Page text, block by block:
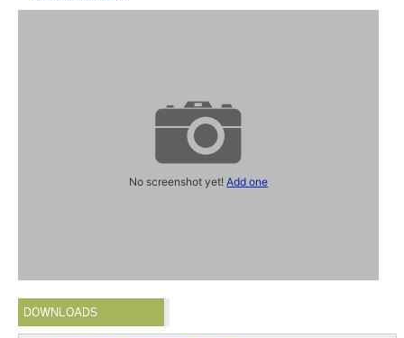
No screenshot yet!Add one
DOWNLOADS